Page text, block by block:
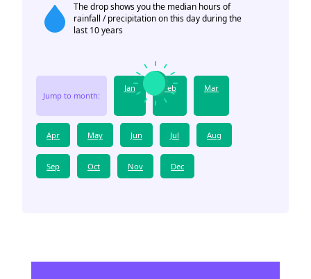
The drop shows you the median hours of
rainfall / precipitation on this day during the
last 10 years
Jump to month:
Jan Feb Mar
Apr May Jun Jul Aug
Sep Oct Nov Dec